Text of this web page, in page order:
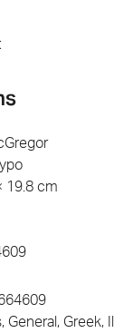
19.8 cm
, General , Greek,